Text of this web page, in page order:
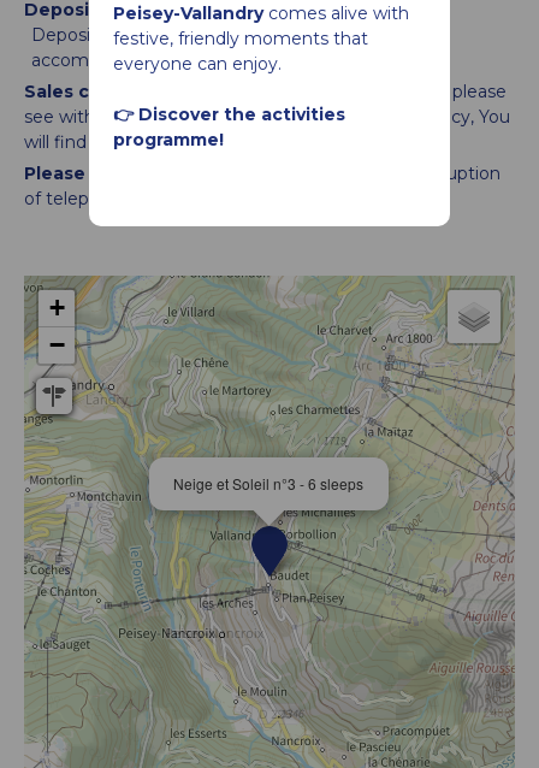
Peisey-Vallandrycomes alive with
festive, friendly moments that
everyone can enjoy.
👉 Discover the activities
programme!
Deposit :
Deposit management is the responsability of the
accomodation provider
Sales conditions :
Time of arrival and departure : please
see with agency You will be welcomed by an agency You
will find your ski pass & voucher
Please note :
We are not responsible for any disruption
of telephone and internet networks.
Neige et Soleil n°3 - 6 sleeps
+
−